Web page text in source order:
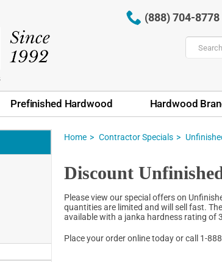
(888) 704-8778
Prefinished Hardwood Hardwood
Home Contractor Specials
Discount
Please view our special offers on
quantities are limited and will sell fast.
available with a janka hardness rating of
Place your order online today or call 1-